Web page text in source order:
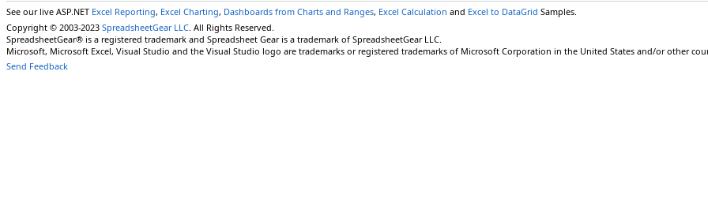
See our live ASP.NET Excel Reporting, Excel Charting, Dashboards from Charts and Ranges, Excel Calculation and Excel to DataGrid Samples.
Copyright © 2003-2023 SpreadsheetGear LLC . All Rights Reserved.
SpreadsheetGear® is a registered trademark and Spreadsheet Gear is a trademark of SpreadsheetGear LLC.
Microsoft, Microsoft Excel, Visual Studio and the Visual Studio logo are trademarks or registered trademarks of Microsoft Corporation in the United States and/or other
Send Feedback